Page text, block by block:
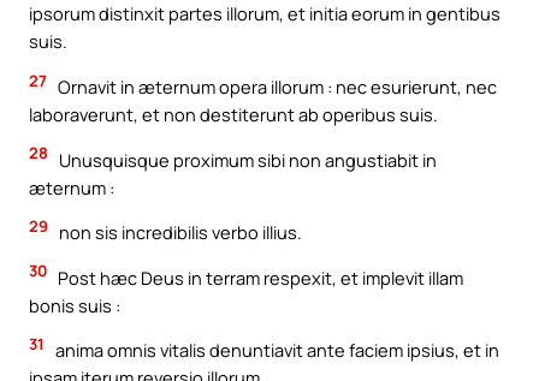
ipsorum distinxit partes illorum, et initia eorum in gentibus
suis.
27 Ornavit in æternum opera illorum : nec esurierunt, nec
laboraverunt, et non destiterunt ab operibus suis.
28
Unusquisque proximum sibi non angustiabit in
æternum :
29 non sis incredibilis verbo illius.
30 Post hæc Deus in terram respexit, et implevit illam
bonis suis :
31
anima omnis vitalis denuntiavit ante faciem ipsius, et in